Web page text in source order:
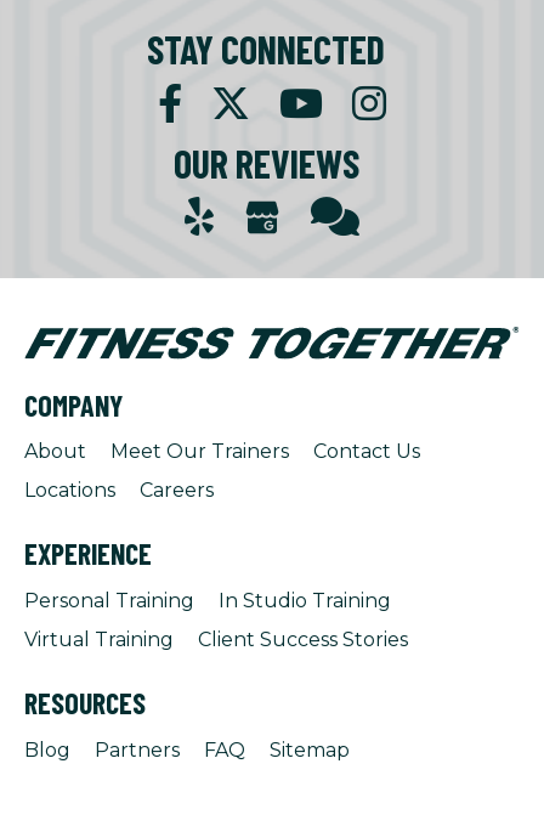
STAY CONNECTED
OUR REVIEWS
COMPANY
About Meet Our Trainers
Contact Us
Locations
Careers
EXPERIENCE
Personal Training
In Studio Training
Virtual Training
Client Success Stories
RESOURCES
Blog Partners FAQ Sitemap